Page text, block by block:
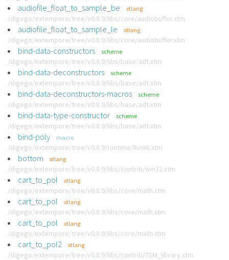
audiofile_float_to_sample_be xtlang
/digego/extempore/tree/v0.8.9/libs/core/audiobuffer.xtm
audiofile_float_to_sample_le xtlang
/digego/extempore/tree/v0.8.9/libs/core/audiobuffer.xtm
bind-data-constructors scheme
/digego/extempore/tree/v0.8.9/libs/base/adt.xtm
bind-data-deconstructors scheme
/digego/extempore/tree/v0.8.9/libs/base/adt.xtm
bind-data-deconstructors-macros scheme
/digego/extempore/tree/v0.8.9/libs/base/adt.xtm
bind-data-type-constructor scheme
/digego/extempore/tree/v0.8.9/libs/base/adt.xtm
bind-poly macro
/digego/extempore/tree/v0.8.9/runtime/llvmti.xtm
bottom xtlang
/digego/extempore/tree/v0.8.9/libs/contrib/win32.xtm
cart_to_pol xtlang
/digego/extempore/tree/v0.8.9/libs/core/math.xtm
cart_to_pol xtlang
/digego/extempore/tree/v0.8.9/libs/core/math.xtm
cart_to_pol xtlang
/digego/extempore/tree/v0.8.9/libs/core/math.xtm
cart_to_pol2 xtlang
/digego/extempore/tree/v0.8.9/libs/contrib/TSM_library.xtm